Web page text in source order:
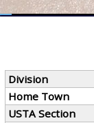
Division
Home Town
USTA Section